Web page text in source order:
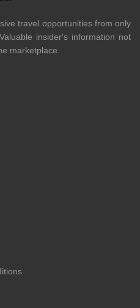
travel opportunities from only
insider's information not
marketplace.